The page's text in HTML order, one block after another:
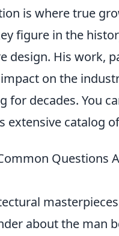
is where true
figure in the
design. His work,
on the
for decades. You
extensive catalog
Questions
about the man